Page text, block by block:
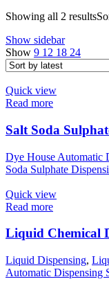
Showing all 2 results
Show sidebar
Show 9 12 18 24
Quick view
Read more
Salt Soda
Dye House Automatic
Soda Sulphate
Quick view
Read more
Liquid Chemical
Liquid Dispensing,
Automatic Dispensing